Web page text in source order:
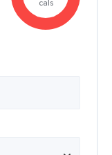
cals